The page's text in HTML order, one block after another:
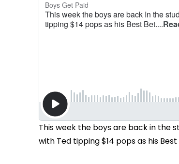
This week the boys are back in the
with Ted tipping $14 pops as his Best